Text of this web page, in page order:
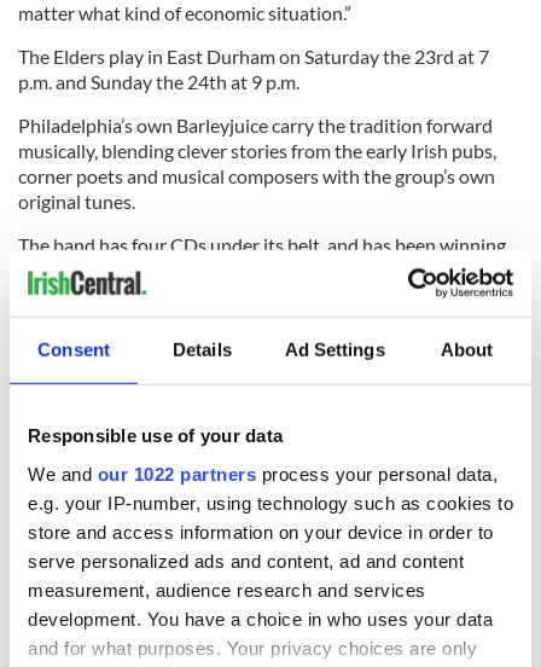
Consent Details Ad Settings About
Responsible use of your data
We and our 1022 partners process your personal data,
e.g. your IP-number, using technology such as cookies to
store and access information on your device in order to
serve personalized ads and content, ad and content
measurement, audience research and services
development. You have a choice in who uses your data
and for what purposes. Your privacy choices are only
matter what kind of economic situation.”
The Elders play in East Durham on Saturday the 23rd at 7
p.m. and Sunday the 24th at 9 p.m.
Philadelphia’s own Barleyjuicecarry the tradition forward
musically, blending clever stories from the early Irish pubs,
corner poets and musical composers with the group’s own
original tunes.
The band has four CDs under its belt, and has been winning
legions of fans at Irish festivals around the country.
Their latest disc is called "The Irish Collection," a compilation
of songs from their first four albums that include the classic
Durham on Saturday at 2 p.m. and Sunday at 3:45 p.m.
Another killer Irish festival is shaping up in New Jersey. On
Saturday, June 13 from noon-8 p.m., Celtic Cross, Seanchai
and the Unity Squad and the Snakes will play FirstEnergy
Park, home of the Lakewood Blue Claws. The park is located
right off of Exit 89 off the Garden State Parkway. We’ll be
talking more about this one in the coming weeks, so stay
tuned!